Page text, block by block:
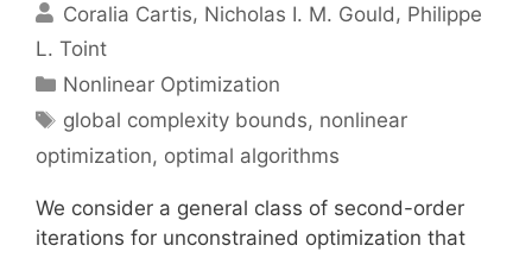
Coralia Cartis Nicholas I. M. Gould
Philippe
L. Toint
Categories
Nonlinear Optimization
Tags
global complexity bounds, nonlinear
optimization, optimal algorithms
We consider a general class of second-order
iterations for unconstrained optimization that